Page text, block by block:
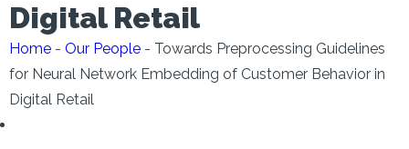
Digital Retail
Home - Our People - Towards Preprocessing Guidelines
for Neural Network Embedding of Customer Behavior in
Digital Retail